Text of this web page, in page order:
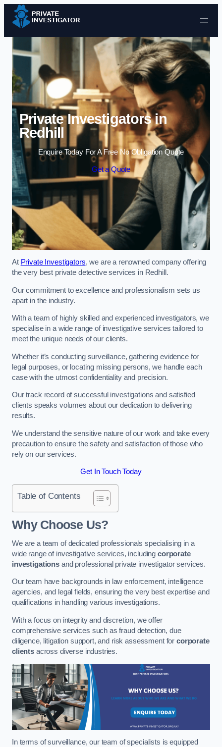
Skip to content
Private Investigators in
Redhill
Enquire Today For A Free No Obligation Quote
Get a Quote
At Private Investigators, we are a renowned company offering
the very best private detective services in Redhill.
Our commitment to excellence and professionalism sets us
apart in the industry.
With a team of highly skilled and experienced investigators, we
specialise in a wide range of investigative services tailored to
meet the unique needs of our clients.
Whether it’s conducting surveillance, gathering evidence for
legal purposes, or locating missing persons, we handle each
case with the utmost confidentiality and precision.
Our track record of successful investigations and satisfied
clients speaks volumes about our dedication to delivering
results.
We understand the sensitive nature of our work and take every
precaution to ensure the safety and satisfaction of those who
rely on our services.
Get In Touch Today
Table of Contents
Why Choose Us?
We are a team of dedicated professionals specialising in a
wide range of investigative services, includingcorporate
investigationsand professional private investigator services.
Our team have backgrounds in law enforcement, intelligence
agencies, and legal fields, ensuring the very best expertise and
qualifications in handling various investigations.
With a focus on integrity and discretion, we offer
comprehensive services such as fraud detection, due
diligence, litigation support, and risk assessment forcorporate
clientsacross diverse industries.
In terms of surveillance, our team of specialists is equipped